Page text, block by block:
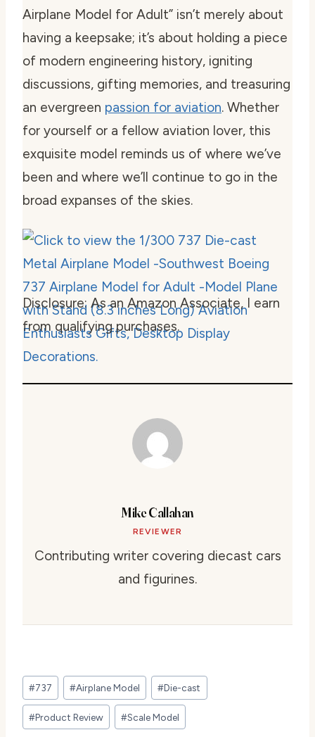
Airplane Model for Adult” isn’t merely about
having a keepsake; it’s about holding a piece
of modern engineering history, igniting
discussions, gifting memories, and treasuring
an evergreen passion for aviation. Whether
for yourself or a fellow aviation lover, this
exquisite model reminds us of where we’ve
been and where we’ll continue to go in the
broad expanses of the skies.
Disclosure: As an Amazon Associate, I earn
from qualifying purchases.
Mike Callahan
REVIEWER
Contributing writer covering diecast cars
and figurines.
Post
Tags:
#737 #Airplane Model #Die-cast
#Product Review #Scale Model